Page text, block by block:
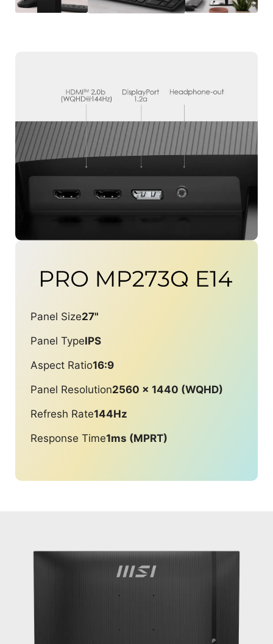
Panel Size27"
Panel TypeIPS
Aspect Ratio16:9
Panel Resolution2560 x 1440 (WQHD)
Refresh Rate144Hz
Response Time1ms (MPRT)